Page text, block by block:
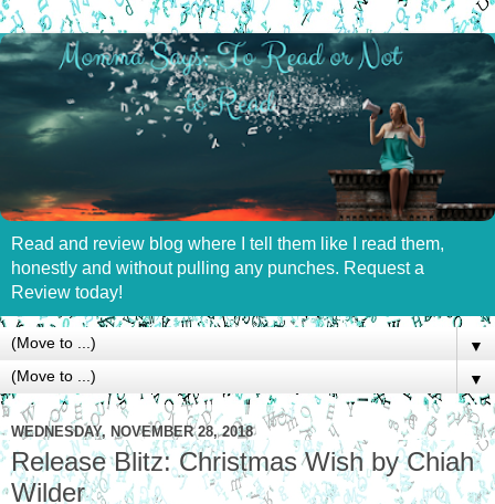
Read and review blog where I tell them like I read them,
honestly and without pulling any punches. Request a
Review today!
▼
▼
WEDNESDAY, NOVEMBER 28, 2018
Release Blitz: Christmas Wish by Chiah
Wilder